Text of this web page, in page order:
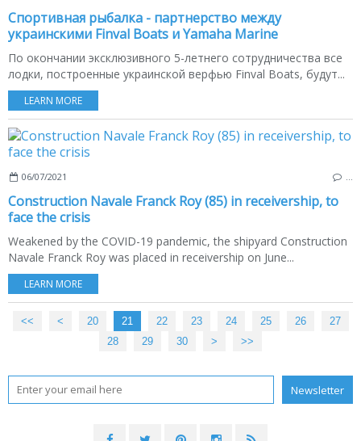
Спортивная рыбалка - партнерство между
украинскими Finval Boats и Yamaha Marine
По окончании эксклюзивного 5-летнего сотрудничества все
лодки, построенные украинской верфью Finval Boats, будут...
LEARN MORE
06/07/2021
Construction Navale Franck Roy (85) in receivership, to
face the crisis
Weakened by the COVID-19 pandemic, the shipyard Construction
Navale Franck Roy was placed in receivership on June...
LEARN MORE
<< < 10
20 21 22 23 24 25 26
27
28
29 30 40
50
60
70
> >>